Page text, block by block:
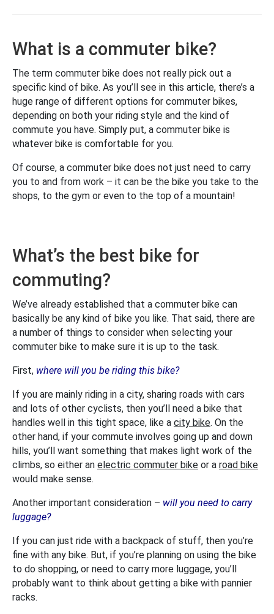
What is a commuter bike?
The term commuter bike does not really pick out a
specific kind of bike. As you’ll see in this article, there’s a
huge range of different options for commuter bikes,
depending on both your riding style and the kind of
commute you have. Simply put, a commuter bike is
whatever bike is comfortable for you.
Of course, a commuter bike does not just need to carry
you to and from work – it can be the bike you take to the
shops, to the gym or even to the top of a mountain!
What’s the best bike for
commuting?
We’ve already established that a commuter bike can
basically be any kind of bike you like. That said, there are
a number of things to consider when selecting your
commuter bike to make sure it is up to the task.
First, where will you be riding this bike?
If you are mainly riding in a city, sharing roads with cars
and lots of other cyclists, then you’ll need a bike that
handles well in this tight space, like a city bike. On the
other hand, if your commute involves going up and down
hills, you’ll want something that makes light work of the
climbs, so either an electric commuter bike or a road bike
would make sense.
Another important consideration – will you need to carry
luggage?
If you can just ride with a backpack of stuff, then you’re
fine with any bike. But, if you’re planning on using the bike
to do shopping, or need to carry more luggage, you’ll
probably want to think about getting a bike with pannier
racks.